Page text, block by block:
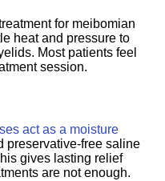
for meibomian
heat and pressure to
Most patients feel
session.
act as a moisture
preservative-free saline
gives lasting relief
are not enough.